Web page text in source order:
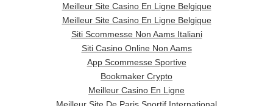
Meilleur Site Casino En Ligne Belgique
Meilleur Site Casino En Ligne Belgique
Siti Scommesse Non Aams Italiani
Siti Casino Online Non Aams
App Scommesse Sportive
Bookmaker Crypto
Meilleur Casino En Ligne